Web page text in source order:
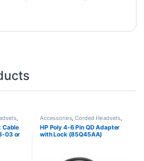
,
SOHO
Cable
03 or
Accessories,Corded Headsets,
Headset Accessories
HP Poly 4-6 Pin QD Adapter
with Lock (85Q45AA)